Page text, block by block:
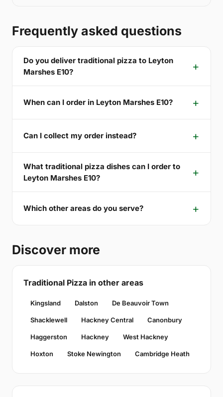
Frequently asked questions
Do you deliver traditional pizza to Leyton
Marshes E10?
When can I order in Leyton Marshes E10?
Can I collect my order instead?
What traditional pizza dishes can I order to
Leyton Marshes E10?
Which other areas do you serve?
Discover more
Traditional Pizza in other areas
Kingsland Dalston De Beauvoir Town
Shacklewell Hackney Central Canonbury
Haggerston Hackney West Hackney
Hoxton Stoke Newington Cambridge Heath